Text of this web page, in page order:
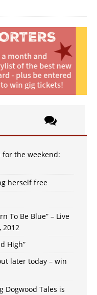
the weekend:
herself free
To Be Blue” – Live
2012
High”
later today – win
Dogwood Tales is